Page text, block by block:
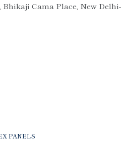
Cama Place, New Delhi-
PANELS